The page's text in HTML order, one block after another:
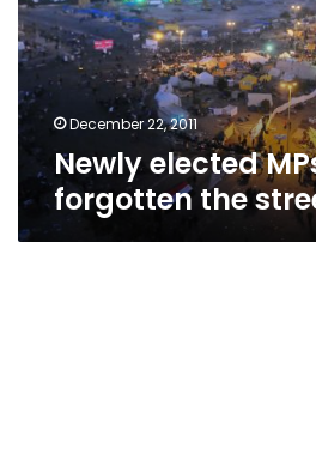
the
street
December 22, 2011
Newly elected
forgotten the